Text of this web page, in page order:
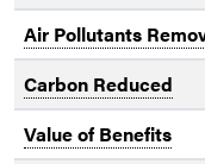
Air Pollutants
Carbon Reduced
Value of Benefits